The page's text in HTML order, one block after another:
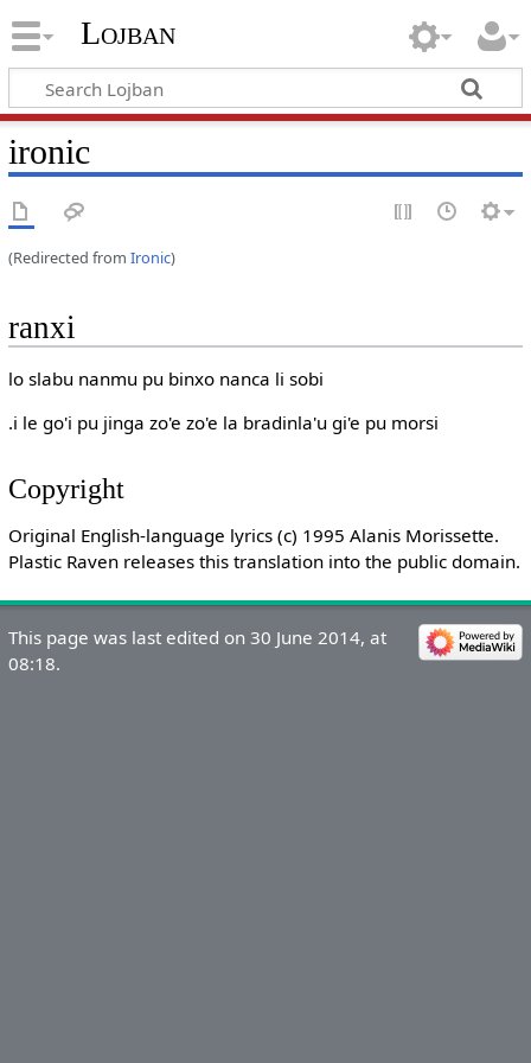
Lojban
ironic
(Redirected from Ironic)
ranxi
lo slabu nanmu pu binxo nanca li sobi
.i le go'i pu jinga zo'e zo'e la bradinla'u gi'e pu morsi
Copyright
Original English-language lyrics (c) 1995 Alanis Morissette.
Plastic Raven releases this translation into the public domain.
This page was last edited on 30 June 2014, at
08:18.